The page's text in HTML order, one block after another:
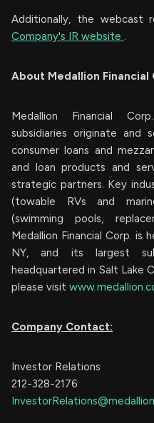
Additionally, the webcast
Company's IR website .
About Medallion Financial
Medallion Financial
subsidiaries originate
consumer loans and
and loan products and
strategic partners. Key
(towable RVs and
(swimming pools,
Medallion Financial Corp. is
NY, and its largest
headquartered in Salt Lake
please visit
Company Contact:
Investor Relations
212-328-2176